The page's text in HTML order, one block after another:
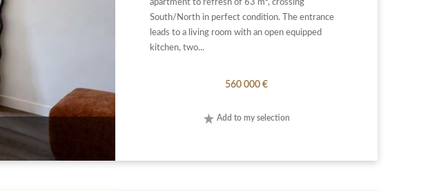
apartment to refresh of 63 m², crossing
South/North in perfect condition. The entrance
leads to a living room with an open equipped
kitchen, two...
560 000 €
Add to my selection